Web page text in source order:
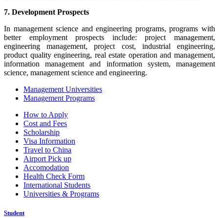
7. Development Prospects
In management science and engineering programs, programs with
better employment prospects include: project management,
engineering management, project cost, industrial engineering,
product quality engineering, real estate operation and management,
information management and information system, management
science, management science and engineering.
Management Universities
Management Programs
How to Apply
Cost and Fees
Scholarship
Visa Information
Travel to China
Airport Pick up
Accomodation
Health Check Form
International Students
Universities & Programs
Student